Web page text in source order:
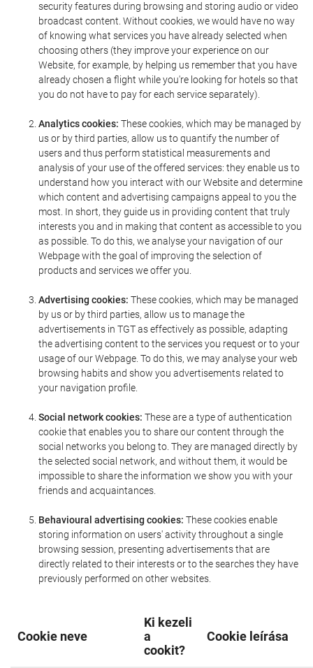
security features during browsing and storing audio or video
broadcast content. Without cookies, we would have no way
of knowing what services you have already selected when
choosing others (they improve your experience on our
Website, for example, by helping us remember that you have
already chosen a flight while you're looking for hotels so that
you do not have to pay for each service separately).
Analytics cookies: These cookies, which may be managed by
us or by third parties, allow us to quantify the number of
users and thus perform statistical measurements and
analysis of your use of the offered services: they enable us to
understand how you interact with our Website and determine
which content and advertising campaigns appeal to you the
most. In short, they guide us in providing content that truly
interests you and in making that content as accessible to you
as possible. To do this, we analyse your navigation of our
Webpage with the goal of improving the selection of
products and services we offer you.
Advertising cookies: These cookies, which may be managed
by us or by third parties, allow us to manage the
advertisements in TGT as effectively as possible, adapting
the advertising content to the services you request or to your
usage of our Webpage. To do this, we may analyse your web
browsing habits and show you advertisements related to
your navigation profile.
Social network cookies: These are a type of authentication
cookie that enables you to share our content through the
social networks you belong to. They are managed directly by
the selected social network, and without them, it would be
impossible to share the information we show you with your
friends and acquaintances.
Behavioural advertising cookies: These cookies enable
storing information on users' activity throughout a single
browsing session, presenting advertisements that are
directly related to their interests or to the searches they have
previously performed on other websites.
Cookie neve
Ki kezeli
a
cookit?
Cookie leírása